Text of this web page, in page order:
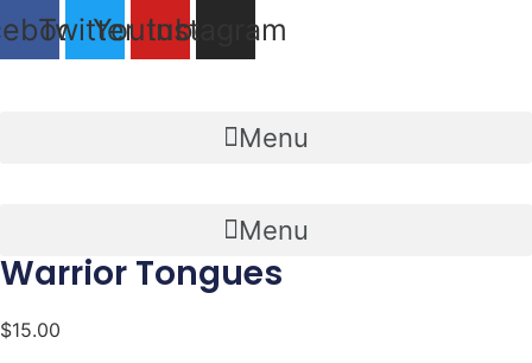
Skip
to
TwitterYoutubeInstagram
Menu
Menu
Warrior Tongues
$15.00